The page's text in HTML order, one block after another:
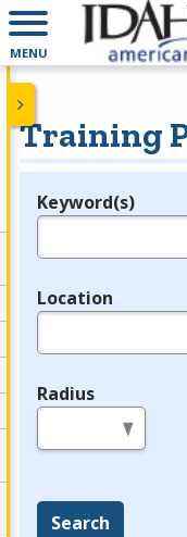
MENU
Training
Legend
Keyword(s)
Location
Radius
Search